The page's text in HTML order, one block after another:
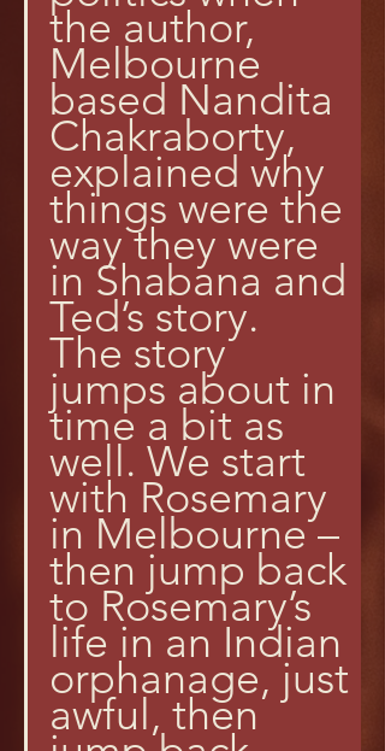
the author,
Melbourne
based Nandita
Chakraborty,
explained why
things were the
way they were
in Shabana and
Ted’s story.
The story
jumps about in
time a bit as
well. We start
with Rosemary
in Melbourne –
then jump back
to Rosemary’s
life in an Indian
orphanage, just
awful, then